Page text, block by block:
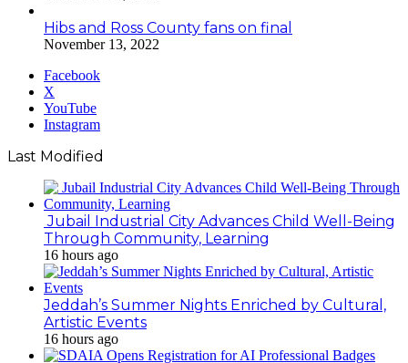
Hibs and Ross County fans on final
November 13, 2022
Facebook
X
YouTube
Instagram
Last Modified
Jubail Industrial City Advances Child Well-Being
Through Community, Learning
16 hours ago
Jeddah’s Summer Nights Enriched by Cultural,
Artistic Events
16 hours ago